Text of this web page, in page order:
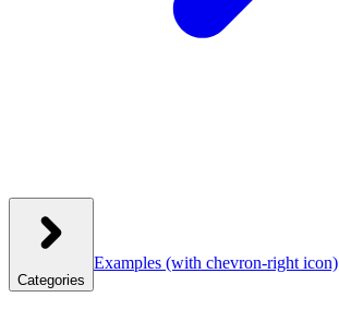
Categories
Examples (with chevron-right icon)